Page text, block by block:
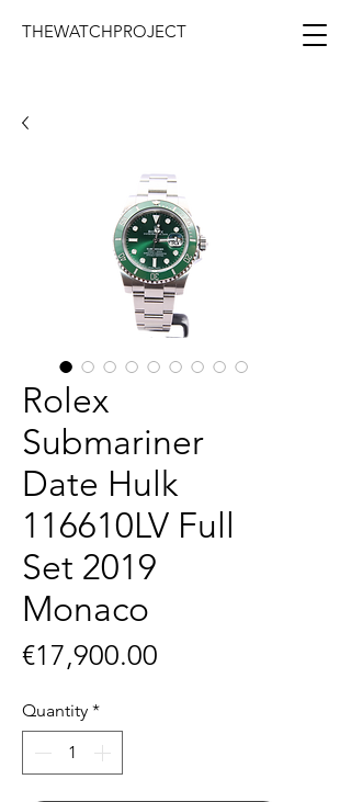
THEWATCHPROJECT
Rolex
Submariner
Date Hulk
116610LV Full
Set 2019
Monaco
€17,900.00
Quantity *